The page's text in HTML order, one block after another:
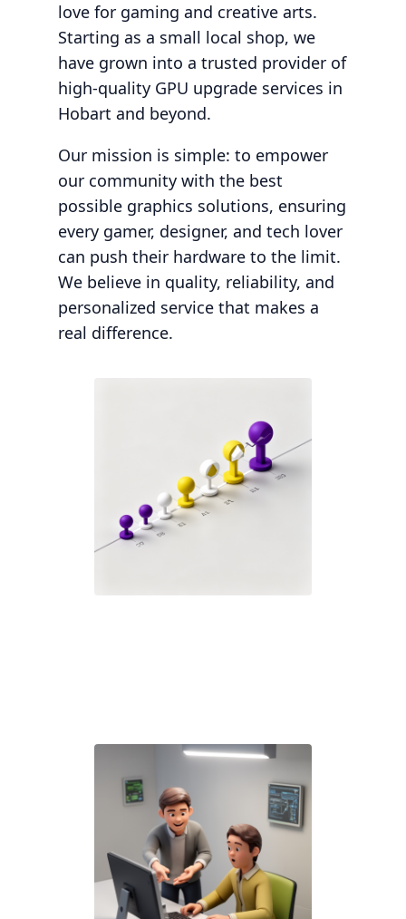
love for gaming and creative arts.
Starting as a small local shop, we
have grown into a trusted provider of
high-quality GPU upgrade services in
Hobart and beyond.
Our mission is simple: to empower
our community with the best
possible graphics solutions, ensuring
every gamer, designer, and tech lover
can push their hardware to the limit.
We believe in quality, reliability, and
personalized service that makes a
real difference.